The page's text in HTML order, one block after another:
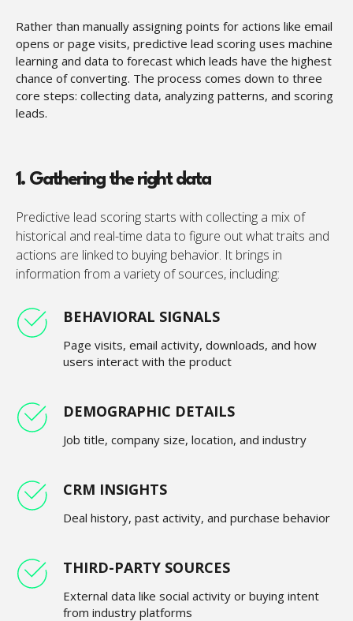
Rather than manually assigning points for actions like email
opens or page visits, predictive lead scoring uses machine
learning and data to forecast which leads have the highest
chance of converting. The process comes down to three
core steps: collecting data, analyzing patterns, and scoring
leads.
1. Gathering the right data
Predictive lead scoring starts with collecting a mix of
historical and real-time data to figure out what traits and
actions are linked to buying behavior. It brings in
information from a variety of sources, including:
BEHAVIORAL SIGNALS
Page visits, email activity, downloads, and how
users interact with the product
DEMOGRAPHIC DETAILS
Job title, company size, location, and industry
CRM INSIGHTS
Deal history, past activity, and purchase behavior
THIRD-PARTY SOURCES
External data like social activity or buying intent
from industry platforms